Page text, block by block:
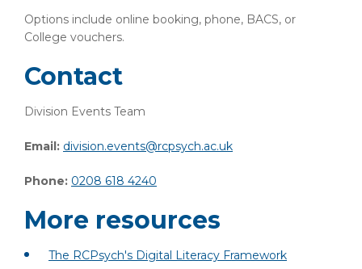
Options include online booking, phone, BACS, or
College vouchers.
Contact
Division Events Team
Email: division.events@rcpsych.ac.uk
Phone: 0208 618 4240
More resources
The RCPsych's Digital Literacy Framework